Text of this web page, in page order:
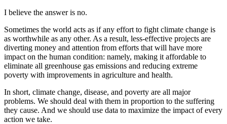
I believe the answer is no.
Sometimes the world acts as if any effort to fight climate change is
as worthwhile as any other. As a result, less-effective projects are
diverting money and attention from efforts that will have more
impact on the human condition: namely, making it affordable to
eliminate all greenhouse gas emissions and reducing extreme
poverty with improvements in agriculture and health.
In short, climate change, disease, and poverty are all major
problems. We should deal with them in proportion to the suffering
they cause. And we should use data to maximize the impact of every
action we take.